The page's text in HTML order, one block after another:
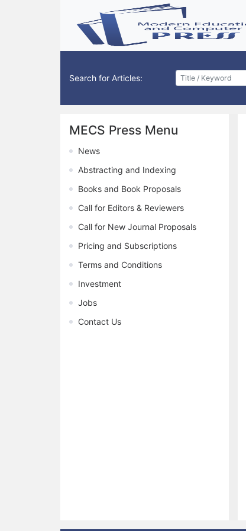
Search for Articles:
MECS Press Menu
News
Abstracting and Indexing
Books and Book Proposals
Call for Editors & Reviewers
Call for New Journal Proposals
Pricing and Subscriptions
Terms and Conditions
Investment
Jobs
Contact Us